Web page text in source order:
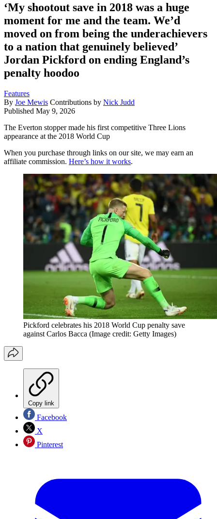
‘My shootout save in 2018 was a huge
moment for me and the team. We’d
moved on from being the underachievers
to a nation that genuinely believed’
Jordan Pickford on ending England’s
penalty hoodoo
Features
By Joe Mewis Contributions by Nick Judd
Published May 9, 2026
The Everton stopper made his first competitive Three Lions
appearance at the 2018 World Cup
When you purchase through links on our site, we may earn an
affiliate commission. Here’s how it works.
Pickford celebrates his 2018 World Cup penalty save
against Carlos Bacca (Image credit: Getty Images)
Copy link
Facebook
X
Pinterest